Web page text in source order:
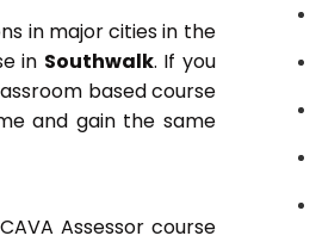
in major cities in the
in Southwalk. If you
based course
and gain the same
Assessor course